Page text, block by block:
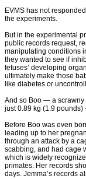
EVMS has not
the experiments.
But in the experimental
public records request,
manipulating conditions
they wanted to see if
fetuses’ developing
ultimately make those
like diabetes or
And so Boo — a scrawny
just 0.89 kg (1.9
Before Boo was even
leading up to her
through an attack by a
scabbing, and had cage
which is widely
primates. Her records
days. Jemma’s records